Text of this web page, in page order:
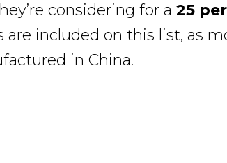
considering for a 25
are included on this list, as
in China.